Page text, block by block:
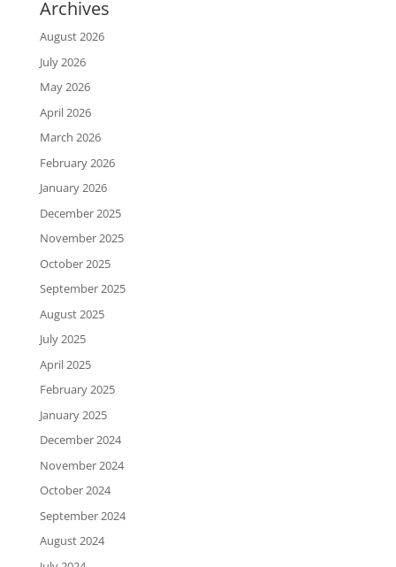
Archives
August 2026
July 2026
May 2026
April 2026
March 2026
February 2026
January 2026
December 2025
November 2025
October 2025
September 2025
August 2025
July 2025
April 2025
February 2025
January 2025
December 2024
November 2024
October 2024
September 2024
August 2024